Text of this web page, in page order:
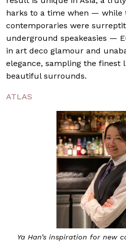
harks to a time when — while
contemporaries were
underground speakeasies —
in art deco glamour and
elegance, sampling the finest
beautiful surrounds.
ATLAS
Ya Han’s inspiration for new